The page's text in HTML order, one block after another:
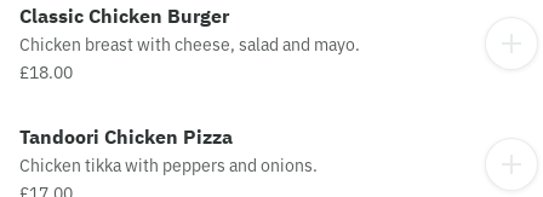
Classic Chicken Burger
Chicken breast with cheese, salad and mayo.
£18.00
Tandoori Chicken Pizza
Chicken tikka with peppers and onions.